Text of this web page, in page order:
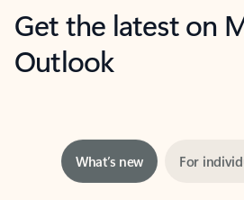
Get the latest on
Outlook
Showing slide 1 of 3